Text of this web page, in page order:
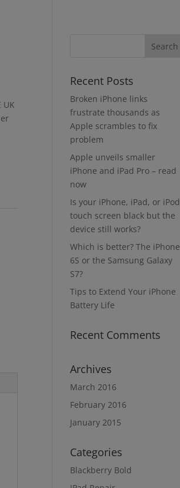
UK
Recent Posts
Broken iPhone links
frustrate thousands as
Apple scrambles to fix
problem
Apple unveils smaller
iPhone and iPad Pro – read
now
Is your iPhone, iPad, or iPod
touch screen black but the
device still works?
Which is better? The iPhone
6S or the Samsung Galaxy
S7?
Tips to Extend Your iPhone
Battery Life
Recent Comments
Archives
March 2016
February 2016
January 2015
Categories
Blackberry Bold